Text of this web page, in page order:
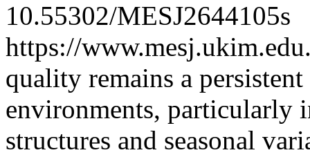
10.55302/MESJ2644105s
https://
quality remains a
environments, particularly
structures and seasonal